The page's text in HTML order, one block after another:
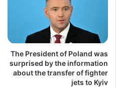
The President of Poland was
surprised by the information
about the transfer of fighter
jets to Kyiv